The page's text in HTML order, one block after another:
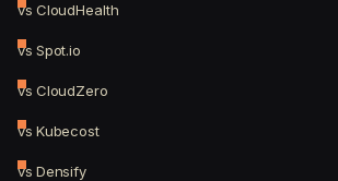
vs CloudHealth
vs Spot.io
vs CloudZero
vs Kubecost
vs Densify